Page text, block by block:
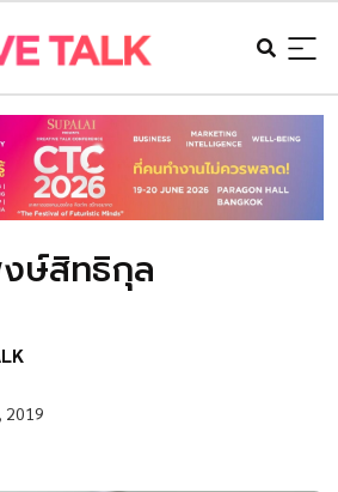
ษ์สิทธิกุล
2019